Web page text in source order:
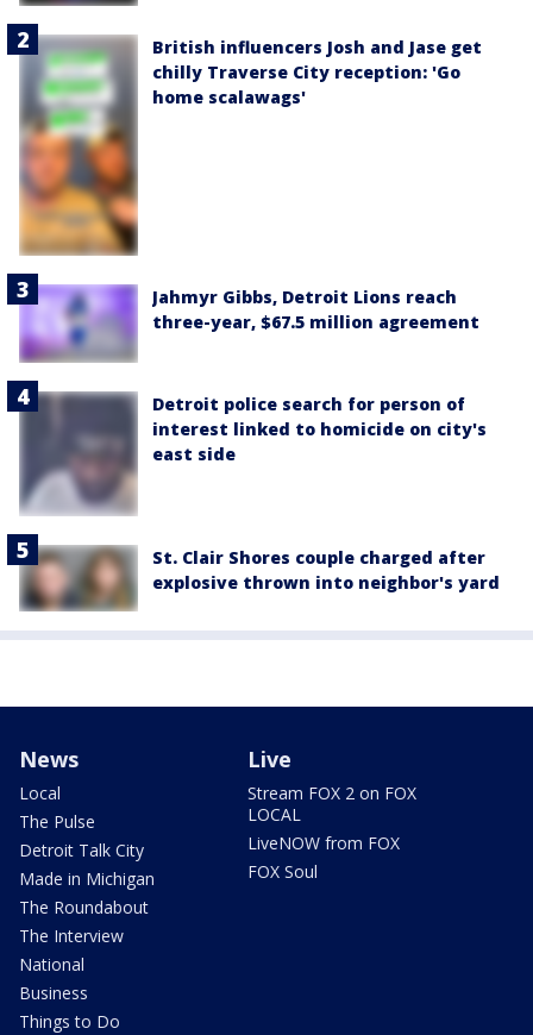
British influencers Josh and Jase get
chilly Traverse City reception: 'Go
home scalawags'
Jahmyr Gibbs, Detroit Lions reach
three-year, $67.5 million agreement
Detroit police search for person of
interest linked to homicide on city's
east side
St. Clair Shores couple charged after
explosive thrown into neighbor's yard
News
Local
The Pulse
Detroit Talk City
Made in Michigan
The Roundabout
The Interview
National
Business
Things to Do
Live
Stream FOX 2 on FOX
LOCAL
LiveNOW from FOX
FOX Soul